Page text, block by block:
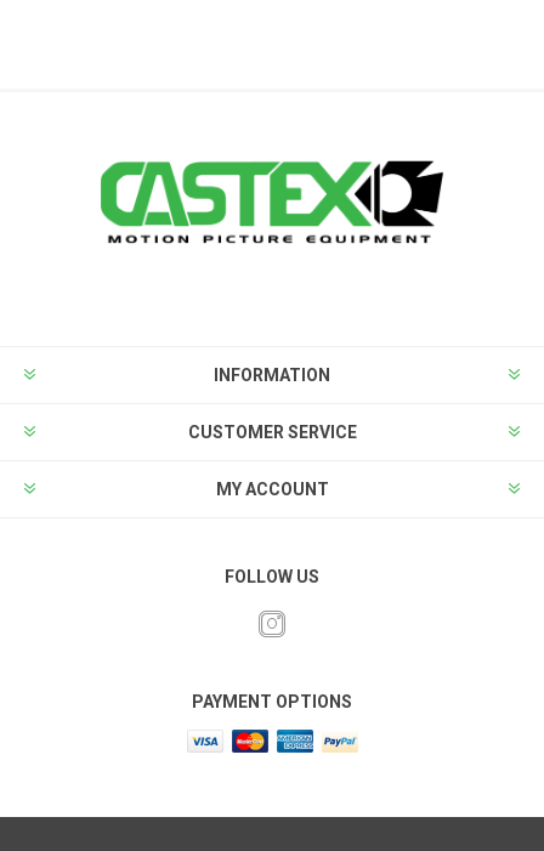
INFORMATION
CUSTOMER SERVICE
MY ACCOUNT
FOLLOW US
PAYMENT OPTIONS